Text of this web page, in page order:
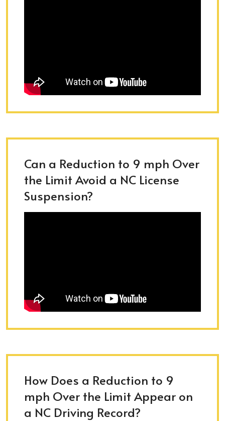
Can a Reduction to 9 mph Over
the Limit Avoid a NC License
Suspension?
How Does a Reduction to 9
mph Over the Limit Appear on
a NC Driving Record?